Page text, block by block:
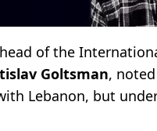
of the
Goltsman,
Lebanon, but